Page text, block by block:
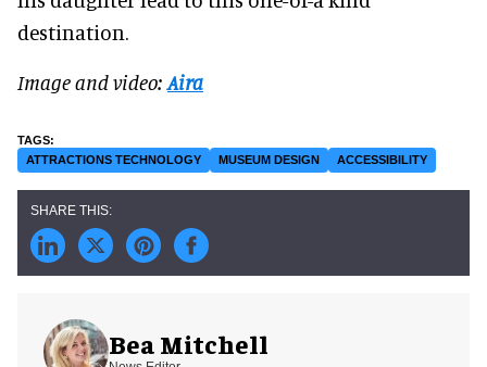
destination.
Image and video:Aira
ATTRACTIONS TECHNOLOGY MUSEUM DESIGN ACCESSIBILITY
Bea Mitchell